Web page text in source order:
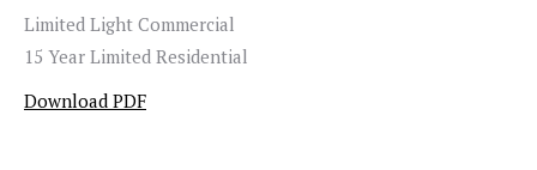
Limited Light Commercial
15 Year Limited Residential
Download PDF